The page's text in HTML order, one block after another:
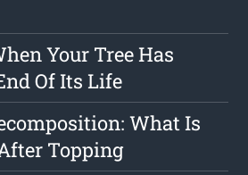
Your Tree Has
Of Its Life
What Is
Topping